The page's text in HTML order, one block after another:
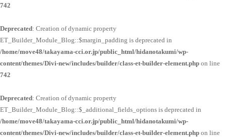
742
Deprecated: Creation of dynamic property
ET_Builder_Module_Blog::$margin_padding is deprecated in
/home/move48/takayama-cci.or.jp/public_html/hidanotakumi/wp-
content/themes/Divi-new/includes/builder/class-et-builder-element.php on line
742
Deprecated: Creation of dynamic property
ET_Builder_Module_Blog::$_additional_fields_options is deprecated in
/home/move48/takayama-cci.or.jp/public_html/hidanotakumi/wp-
content/themes/Divi-new/includes/builder/class-et-builder-element.php on line